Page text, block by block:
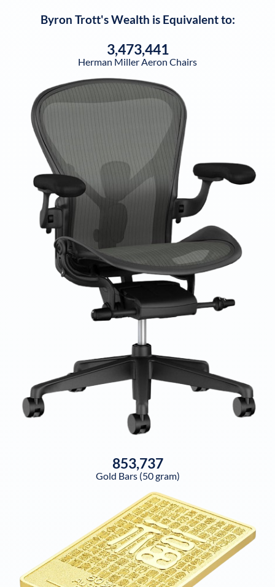
Byron Trott's Wealth is Equivalent to:
3,473,441
Herman Miller Aeron Chairs
853,737
Gold Bars (50 gram)